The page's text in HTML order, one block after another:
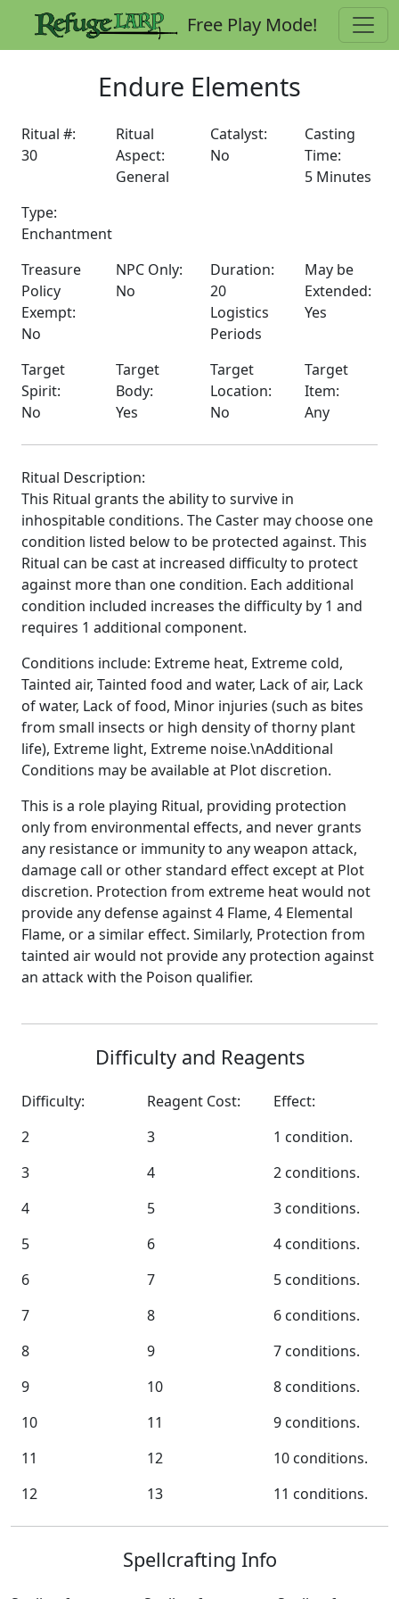
Free Play Mode!
Endure Elements
Ritual #:
30
Ritual
Aspect:
General
Catalyst:
No
Casting
Time:
5 Minutes
Type:
Enchantment
Treasure
Policy
Exempt:
No
NPC Only:
No
Duration:
20
Logistics
Periods
May be
Extended:
Yes
Target
Spirit:
No
Target
Body:
Yes
Target
Location:
No
Target
Item:
Any
Ritual Description:
This Ritual grants the ability to survive in
inhospitable conditions. The Caster may choose one
condition listed below to be protected against. This
Ritual can be cast at increased difficulty to protect
against more than one condition. Each additional
condition included increases the difficulty by 1 and
requires 1 additional component.
Conditions include: Extreme heat, Extreme cold,
Tainted air, Tainted food and water, Lack of air, Lack
of water, Lack of food, Minor injuries (such as bites
from small insects or high density of thorny plant
life), Extreme light, Extreme noise.\nAdditional
Conditions may be available at Plot discretion.
This is a role playing Ritual, providing protection
only from environmental effects, and never grants
any resistance or immunity to any weapon attack,
damage call or other standard effect except at Plot
discretion. Protection from extreme heat would not
provide any defense against 4 Flame, 4 Elemental
Flame, or a similar effect. Similarly, Protection from
tainted air would not provide any protection against
an attack with the Poison qualifier.
Difficulty and Reagents
Difficulty: Reagent Cost:
Effect:
2
3
1 condition.
3
4
2 conditions.
4
5
3 conditions.
5
6
4 conditions.
6
7
5 conditions.
7
8
6 conditions.
8
9
7 conditions.
9
10
8 conditions.
10
11
9 conditions.
11
12
10 conditions.
12
13 11 conditions.
Spellcrafting Info